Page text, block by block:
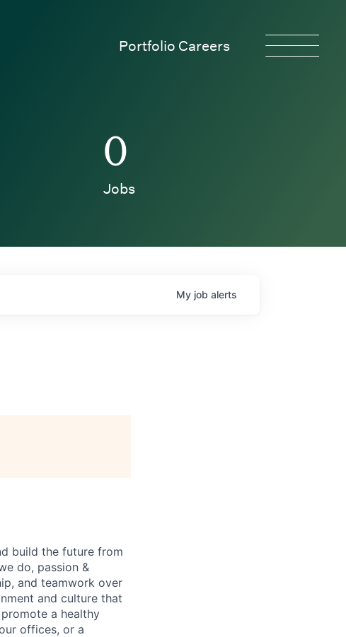
Portfolio Careers
0
Jobs
My job alerts
build the future from
do, passion &
and teamwork over
and culture that
a healthy
offices, or a